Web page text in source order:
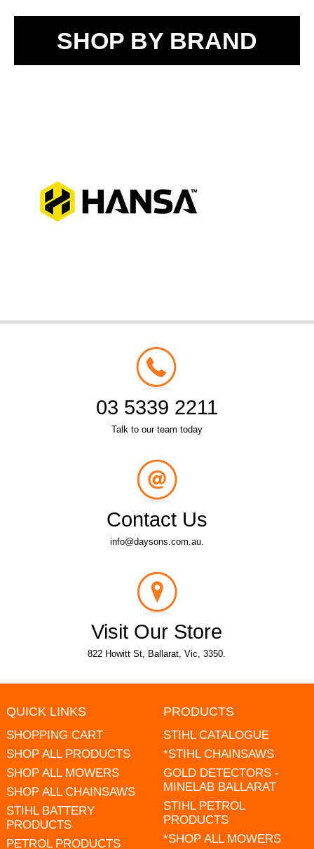
SHOP BY BRAND
03 5339 2211
Talk to our team today
Contact Us
info@daysons.com.au.
Visit Our Store
822 Howitt St, Ballarat, Vic, 3350.
QUICK LINKS
SHOPPING CART
SHOP ALL PRODUCTS
SHOP ALL MOWERS
SHOP ALL CHAINSAWS
STIHL BATTERY
PRODUCTS
PETROL PRODUCTS
PRODUCTS
STIHL CATALOGUE
*STIHL CHAINSAWS
GOLD DETECTORS -
MINELAB BALLARAT
STIHL PETROL
PRODUCTS
*SHOP ALL MOWERS